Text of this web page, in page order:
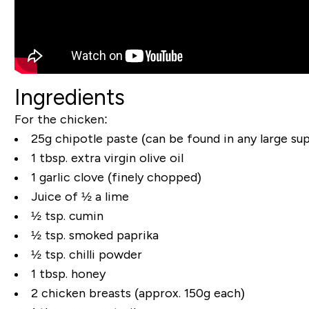
Ingredients
For the chicken:
25g chipotle paste (can be found in any large
1 tbsp. extra virgin olive oil
1 garlic clove (finely chopped)
Juice of ½ a lime
½ tsp. cumin
½ tsp. smoked paprika
½ tsp. chilli powder
1 tbsp. honey
2 chicken breasts (approx. 150g each)